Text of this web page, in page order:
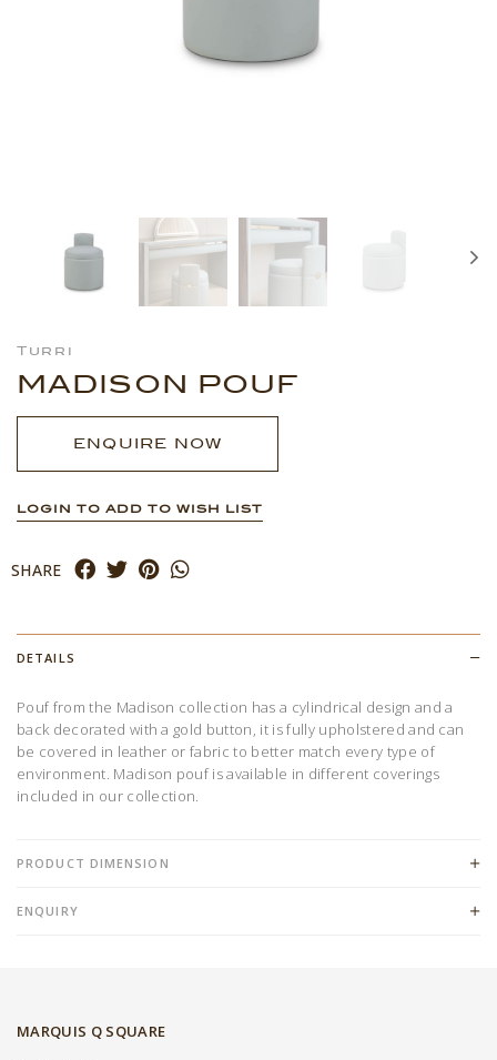
Turri
MADISON POUF
ENQUIRE NOW
LOGIN TO ADD TO WISH LIST
SHARE
DETAILS
Pouf from the Madison collection has a cylindrical design and a
back decorated with a gold button, it is fully upholstered and can
be covered in leather or fabric to better match every type of
environment. Madison pouf is available in different coverings
included in our collection.
PRODUCT DIMENSION
ENQUIRY
MARQUIS Q SQUARE